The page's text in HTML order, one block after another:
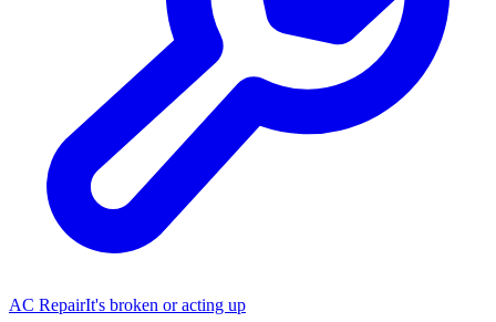
AC RepairIt's broken or acting up